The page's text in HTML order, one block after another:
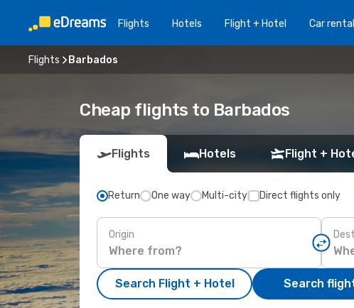
Flights Hotels Flight + Hotel Car rental
Flights Barbados
Cheap flights to Barbados
Flights Hotels Flight +
Return One way Multi-city Direct flights only
Origin
Search Flight + Hotel Search